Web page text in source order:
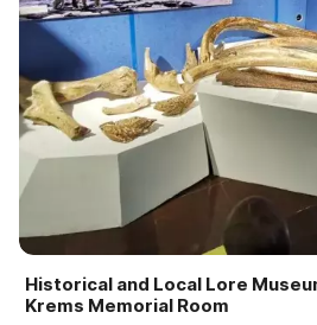
Historical and Local Lore
Krems Memorial Room